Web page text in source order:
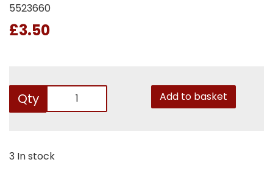
5523660
£3.50
Qty Add to basket
3 In stock